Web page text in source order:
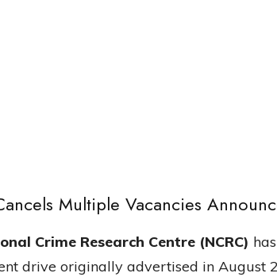
Multiple Vacancies
Crime Research Centre (NCRC)
drive originally advertised in August